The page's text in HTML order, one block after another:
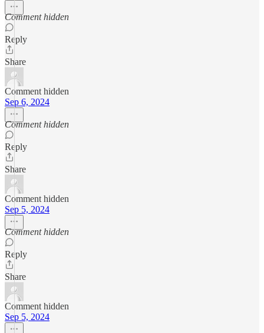
Comment hidden
Reply
Share
Comment hidden
Sep 6, 2024
Comment hidden
Reply
Share
Comment hidden
Sep 5, 2024
Comment hidden
Reply
Share
Comment hidden
Sep 5, 2024